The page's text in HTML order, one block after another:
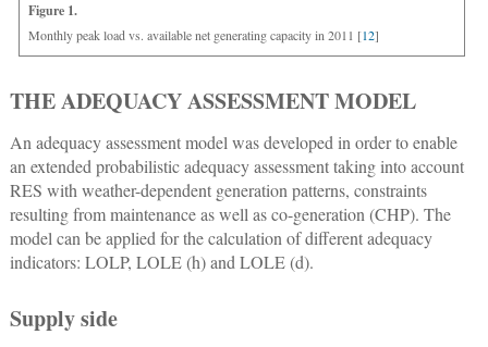
Figure 1.
Monthly peak load vs. available net generating capacity in 2011 [12]
THE ADEQUACY ASSESSMENT MODEL
An adequacy assessment model was developed in order to enable
an extended probabilistic adequacy assessment taking into account
RES with weather-dependent generation patterns, constraints
resulting from maintenance as well as co-generation (CHP). The
model can be applied for the calculation of different adequacy
indicators: LOLP, LOLE (h) and LOLE (d).
Supply side